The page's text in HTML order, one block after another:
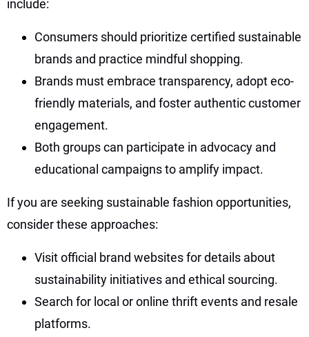
include:
Consumers should prioritize certified sustainable
brands and practice mindful shopping.
Brands must embrace transparency, adopt eco-
friendly materials, and foster authentic customer
engagement.
Both groups can participate in advocacy and
educational campaigns to amplify impact.
If you are seeking sustainable fashion opportunities,
consider these approaches:
Visit official brand websites for details about
sustainability initiatives and ethical sourcing.
Search for local or online thrift events and resale
platforms.